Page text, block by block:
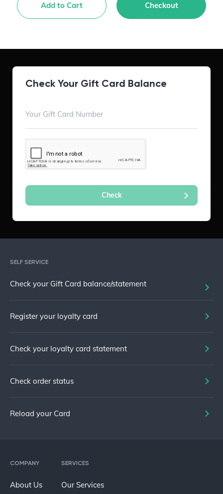
Add to Cart Checkout
Check Your Gift Card Balance
COMPANY
About Us
SERVICES
Our Services
SELF SERVICE
Check your Gift Card balance/statement
Register your loyalty card
Check your loyalty card statement
Check order status
Reload your Card